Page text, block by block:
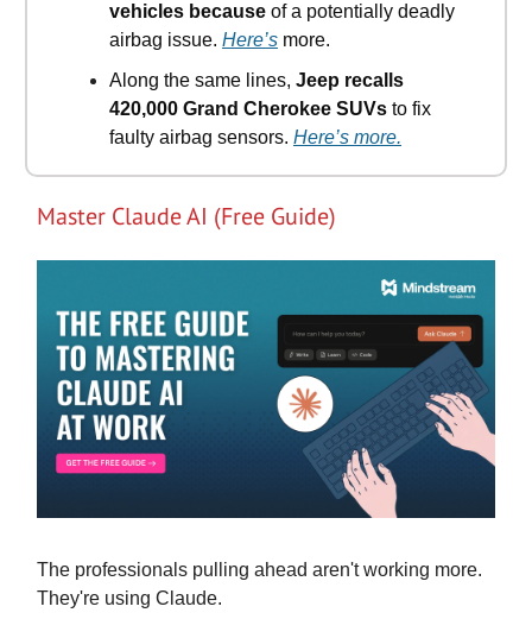
vehicles because of a potentially deadly
airbag issue. Here’s more.
Along the same lines, Jeep recalls
420,000 Grand Cherokee SUVs to fix
faulty airbag sensors. Here’s more.
Master Claude AI (Free Guide)
The professionals pulling ahead aren't working more.
They're using Claude.